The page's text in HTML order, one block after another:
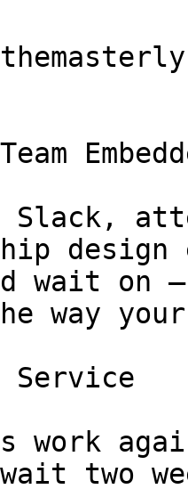
Slack,
wait on
way
Service
work
two